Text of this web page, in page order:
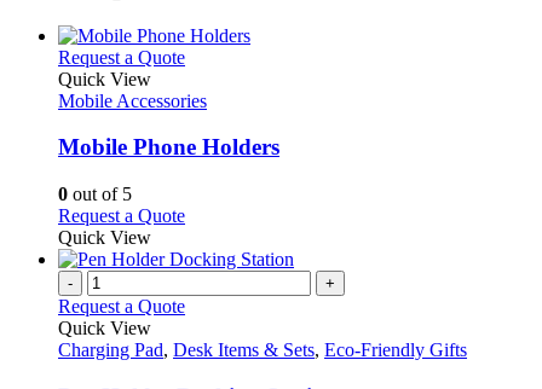
Request a QuoteThis
has
variants.
be
chosen
on
the
product
page
Quick View
Mobile Accessories
Mobile Phone Holders
0 out of 5
Request a QuoteThis
has
variants.
options
Quick View
- +
Request a Quote
Quick View
Charging Pad, Desk Items & Sets, Eco-Friendly Gifts